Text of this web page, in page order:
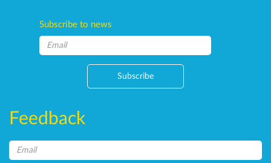
Subscribe to news
Subscribe
Feedback